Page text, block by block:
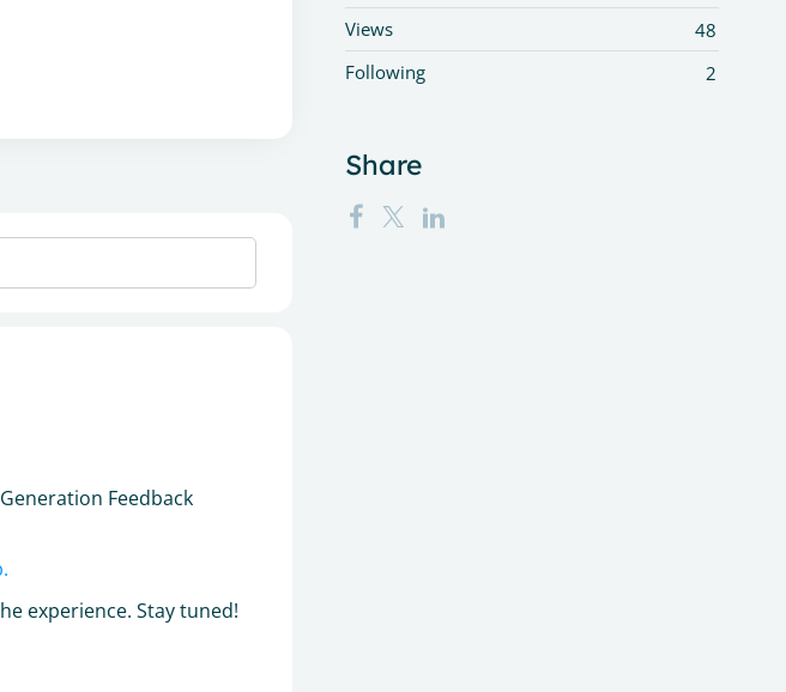
Feedback
experience. Stay tuned!
48
Views
2
Following
Share